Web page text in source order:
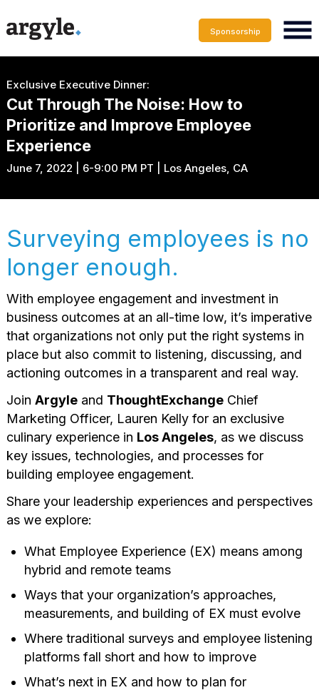
Sponsorship
Exclusive Executive Dinner:
Cut Through The Noise: How to
Prioritize and Improve Employee
Experience
June 7, 2022 | 6-9:00 PM PT | Los Angeles, CA
Surveying employees is no
longer enough.
With employee engagement and investment in
business outcomes at an all-time low, it’s imperative
that organizations not only put the right systems in
place but also commit to listening, discussing, and
actioning outcomes in a transparent and real way.
Join Argyleand ThoughtExchangeChief
Marketing Officer, Lauren Kelly for an exclusive
culinary experience in Los Angeles, as we discuss
key issues, technologies, and processes for
building employee engagement.
Share your leadership experiences and perspectives
as we explore:
What Employee Experience (EX) means among
hybrid and remote teams
Ways that your organization’s approaches,
measurements, and building of EX must evolve
Where traditional surveys and employee listening
platforms fall short and how to improve
What’s next in EX and how to plan for